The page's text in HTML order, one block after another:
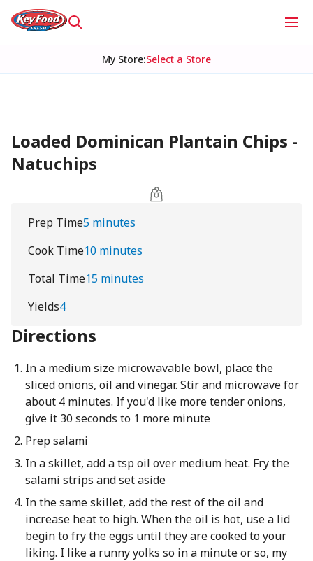
My Store:Select a Store
Loaded Dominican Plantain Chips -
Natuchips
Prep Time5 minutes
Cook Time10 minutes
Total Time15 minutes
Yields4
Directions
In a medium size microwavable bowl, place the
sliced onions, oil and vinegar. Stir and microwave for
about 4 minutes. If you'd like more tender onions,
give it 30 seconds to 1 more minute
Prep salami
In a skillet, add a tsp oil over medium heat. Fry the
salami strips and set aside
In the same skillet, add the rest of the oil and
increase heat to high. When the oil is hot, use a lid
begin to fry the eggs until they are cooked to your
liking. I like a runny yolks so in a minute or so, my